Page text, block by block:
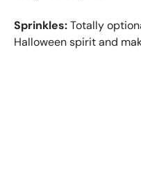
Sprinkles:Totally
Halloween spirit and